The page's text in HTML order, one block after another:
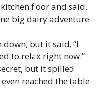
floor and said,
big dairy adventure
but it said, “I
to relax right now.”
but it spilled
reached the table